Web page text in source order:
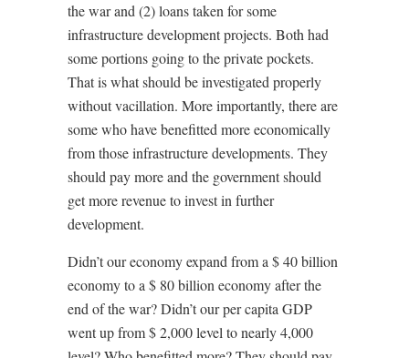
the war and (2) loans taken for some
infrastructure development projects. Both had
some portions going to the private pockets.
That is what should be investigated properly
without vacillation. More importantly, there are
some who have benefitted more economically
from those infrastructure developments. They
should pay more and the government should
get more revenue to invest in further
development.
Didn’t our economy expand from a $ 40 billion
economy to a $ 80 billion economy after the
end of the war? Didn’t our per capita GDP
went up from $ 2,000 level to nearly 4,000